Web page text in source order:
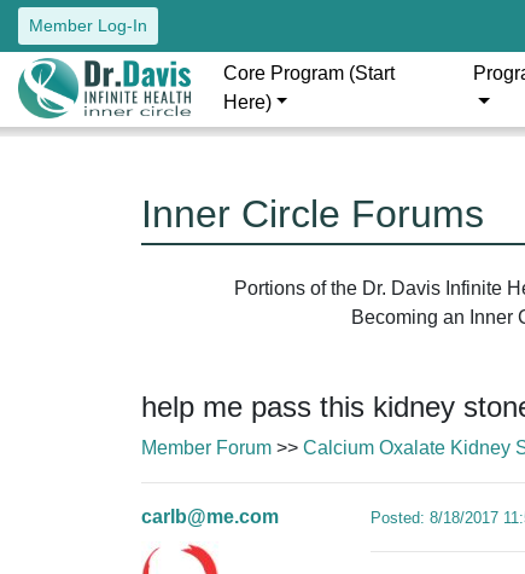
Member Log-In
Core Program (Start
Here)
Inner Circle Forums
Portions of the Dr. Davis Infinite
Becoming an Inner
help me pass this kidney
Member Forum >> Calcium Oxalate Kidney
carlb@me.com Posted: 8/18/2017